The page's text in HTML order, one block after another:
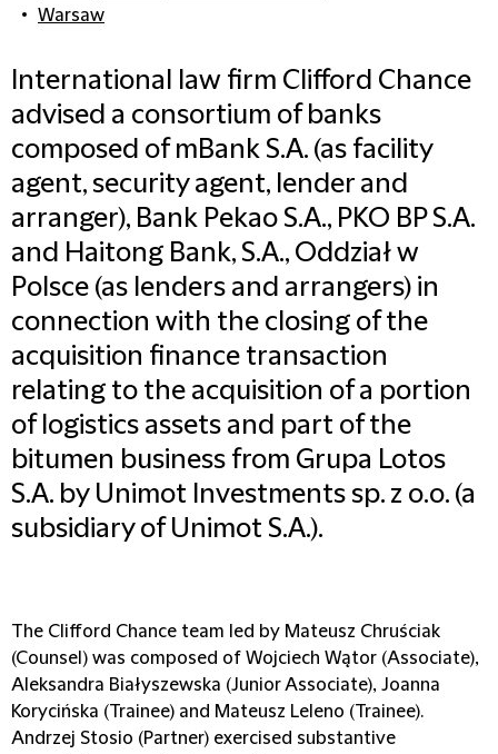
Warsaw
International law firm Clifford Chance
advised a consortium of banks
composed of mBank S.A. (as facility
agent, security agent, lender and
arranger), Bank Pekao S.A., PKO BP S.A.
and Haitong Bank, S.A., Oddział w
Polsce (as lenders and arrangers) in
connection with the closing of the
acquisition finance transaction
relating to the acquisition of a portion
of logistics assets and part of the
bitumen business from Grupa Lotos
S.A. by Unimot Investments sp. z o.o. (a
subsidiary of Unimot S.A.).
The Clifford Chance team led by Mateusz Chruściak
(Counsel) was composed of Wojciech Wątor (Associate),
Aleksandra Białyszewska (Junior Associate), Joanna
Korycińska (Trainee) and Mateusz Leleno (Trainee).
Andrzej Stosio (Partner) exercised substantive